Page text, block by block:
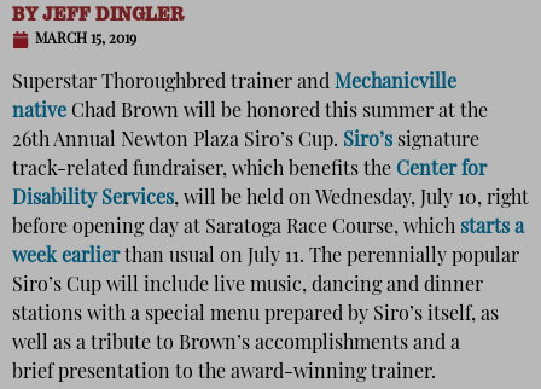
BYJEFF DINGLER
MARCH 15, 2019
Superstar Thoroughbred trainer and Mechanicville
native Chad Brown will be honored this summer at the
26th Annual Newton Plaza Siro’s Cup. Siro’s signature
track-related fundraiser, which benefits the Center for
Disability Services, will be held on Wednesday, July 10, right
before opening day at Saratoga Race Course, which starts a
week earlierthan usual on July 11. The perennially popular
Siro’s Cup will include live music, dancing and dinner
stations with a special menu prepared by Siro’s itself, as
well as a tribute to Brown’s accomplishments and a
brief presentation to the award-winning trainer.